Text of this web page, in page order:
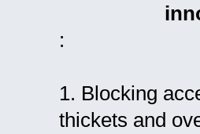
:
1. Blocking
thickets and